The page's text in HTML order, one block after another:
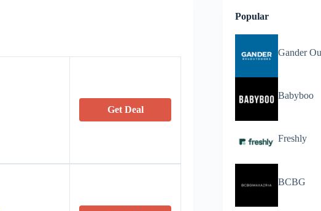
Get Deal
Popular
Gander
Babyboo
Freshly
BCBG